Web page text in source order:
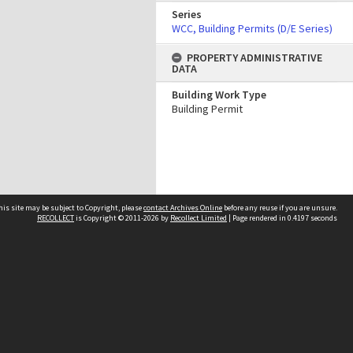
Series
WCC, Building Permits (D/E Series)
PROPERTY ADMINISTRATIVE
DATA
Building Work Type
Building Permit
site may be subject to Copyright, pleasecontact Archives Online before any reuse if you are unsure.
RECOLLECTis Copyright © 2011-2026 by Recollect Limited | Page rendered in 0.4197 seconds